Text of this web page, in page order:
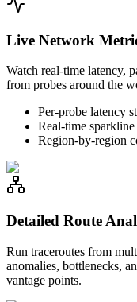
Live Network
Watch real-time latency,
from probes around the
Per-probe latency
Real-time
Region-by-region
Detailed Route
Run traceroutes from
anomalies, bottlenecks,
vantage points.